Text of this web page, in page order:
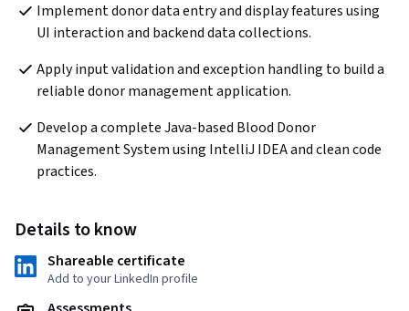
Implement donor data entry and display features using
UI interaction and backend data collections.
Apply input validation and exception handling to build a
reliable donor management application.
Develop a complete Java-based Blood Donor
Management System using IntelliJ IDEA and clean code
practices.
Details to know
Shareable certificate
Add to your LinkedIn profile